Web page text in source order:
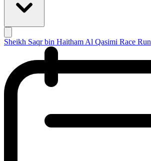
Sheikh Saqr bin Haitham Al Qasimi Race Run